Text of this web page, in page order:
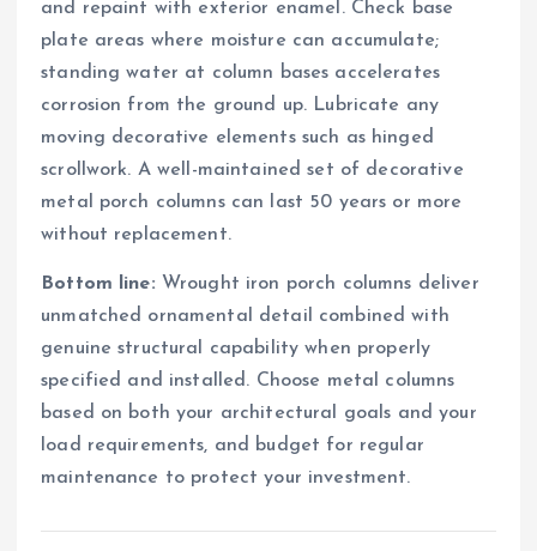
and repaint with exterior enamel. Check base
plate areas where moisture can accumulate;
standing water at column bases accelerates
corrosion from the ground up. Lubricate any
moving decorative elements such as hinged
scrollwork. A well-maintained set of decorative
metal porch columns can last 50 years or more
without replacement.
Bottom line: Wrought iron porch columns deliver
unmatched ornamental detail combined with
genuine structural capability when properly
specified and installed. Choose metal columns
based on both your architectural goals and your
load requirements, and budget for regular
maintenance to protect your investment.